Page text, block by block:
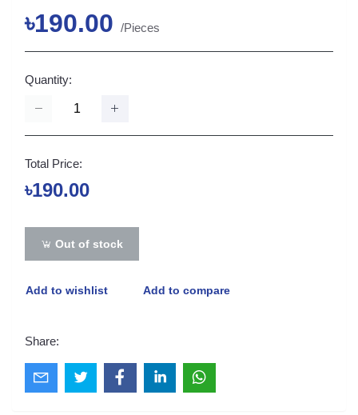
৳190.00 /Pieces
Quantity:
Total Price:
৳190.00
Out of stock
Add to wishlist Add to compare
Share: